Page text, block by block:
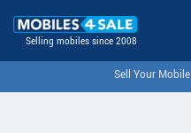
Selling mobiles since 2008
Sell Your Mobile